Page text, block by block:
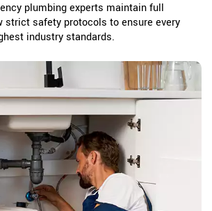
plumbing experts maintain full
strict safety protocols to ensure every
industry standards.